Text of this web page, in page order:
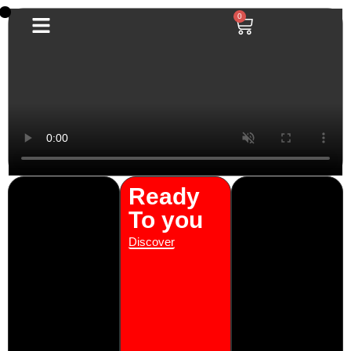
0
Ready
To you
Discover